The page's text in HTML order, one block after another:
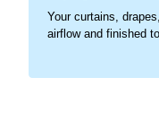
Your curtains,
airflow and finished